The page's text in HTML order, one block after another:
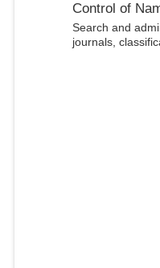
Control of
Search and
journals,